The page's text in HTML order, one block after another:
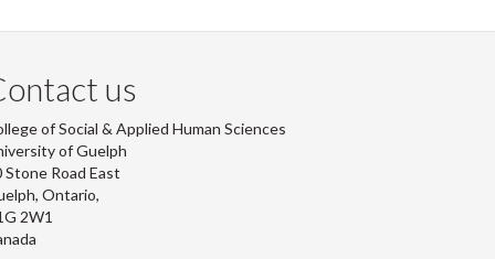
us
of Social & Applied Human Sciences
of Guelph
Stone Road East
Ontario,
2W1